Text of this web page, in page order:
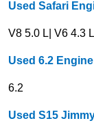
Used Safari
V8 5.0 L| V6 4.3
Used 6.2
6.2
Used S15